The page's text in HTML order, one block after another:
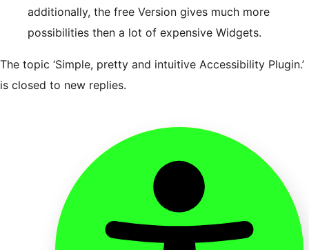
additionally, the free Version gives much more
possibilities then a lot of expensive Widgets.
The topic ‘Simple, pretty and intuitive Accessibility Plugin.’
is closed to new replies.